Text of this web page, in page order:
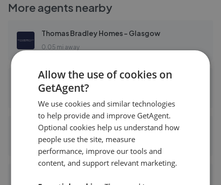
More agents nearby
Thomas Bradley Homes - Glasgow
0.05 mi away
Angel Homes Ltd - East Kilbride, Glasgow
0.06 mi away
Momo & Kirkland - East Kilbride
0.06 mi away
Allow the use of cookies on
GetAgent?
We use cookies and similar technologies
to help provide and improve GetAgent.
Optional cookies help us understand how
people use the site, measure
performance, improve our tools and
content, and support relevant marketing.